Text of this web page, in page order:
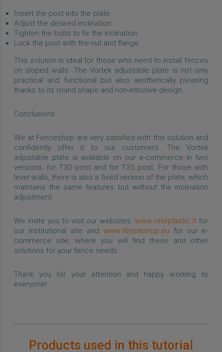
Insert the post into the plate
Adjust the desired inclination
Tighten the bolts to fix the inclination
Lock the post with the nut and flange
This solution is ideal for those who need to install fences
on sloped walls. The Vortek adjustable plate is not only
practical and functional but also aesthetically pleasing
thanks to its round shape and non-intrusive design.
Conclusions
We at Fenceshop are very satisfied with this solution and
confidently offer it to our customers. The Vortek
adjustable plate is available on our e-commerce in two
versions: for T30 post and for T35 post. For those with
level walls, there is also a fixed version of the plate, which
maintains the same features but without the inclination
adjustment.
We invite you to visit our websites:www.reteplastic.it for
our institutional site and www.fenceshop.eu for our e-
commerce site, where you will find these and other
solutions for your fence needs.
Thank you for your attention and happy working to
everyone!
Products used in this tutorial